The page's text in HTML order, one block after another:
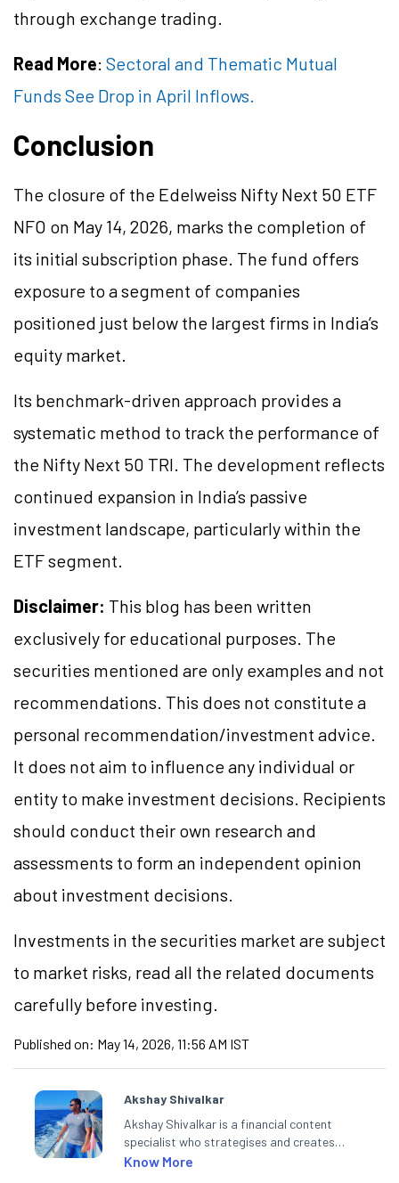
through exchange trading.
Read More: Sectoral and Thematic Mutual
Funds See Drop in April Inflows.
Conclusion
The closure of the Edelweiss Nifty Next 50 ETF
NFO on May 14, 2026, marks the completion of
its initial subscription phase. The fund offers
exposure to a segment of companies
positioned just below the largest firms in India’s
equity market.
Its benchmark-driven approach provides a
systematic method to track the performance of
the Nifty Next 50 TRI. The development reflects
continued expansion in India’s passive
investment landscape, particularly within the
ETF segment.
Disclaimer: This blog has been written
exclusively for educational purposes. The
securities mentioned are only examples and not
recommendations. This does not constitute a
personal recommendation/investment advice.
It does not aim to influence any individual or
entity to make investment decisions. Recipients
should conduct their own research and
assessments to form an independent opinion
about investment decisions.
Investments in the securities market are subject
to market risks, read all the related documents
carefully before investing.
Published on: May 14, 2026, 11:56 AM IST
Akshay Shivalkar
Akshay Shivalkar is a financial content
specialist who strategises and creates
SEO-optimised content on the stock
Know More